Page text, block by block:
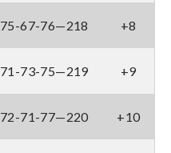
75-67-76—218 +8
71-73-75—219 +9
72-71-77—220 +10